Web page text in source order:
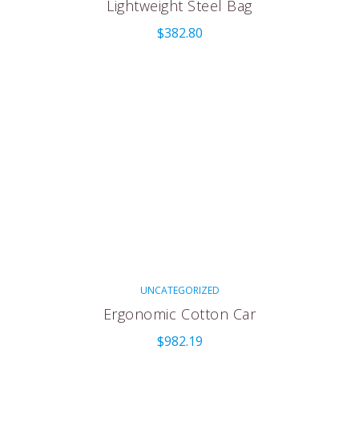
Lightweight Steel Bag
$382.80
UNCATEGORIZED
Ergonomic Cotton Car
$982.19